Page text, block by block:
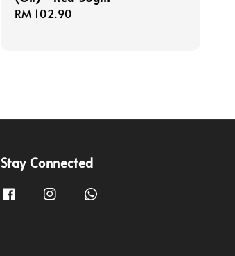
Regular
RM 102.90
Stay Connected